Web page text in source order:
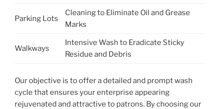
Parking Lots
Cleaning to Eliminate Oil and Grease
Marks
Walkways
Intensive Wash to Eradicate Sticky
Residue and Debris
Our objective is to offer a detailed and prompt wash
cycle that ensures your enterprise appearing
rejuvenated and attractive to patrons. By choosing our